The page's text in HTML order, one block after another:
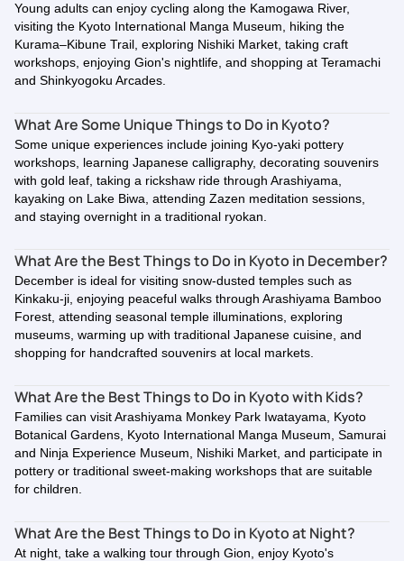
Young adults can enjoy cycling along the Kamogawa River,
visiting the Kyoto International Manga Museum, hiking the
Kurama–Kibune Trail, exploring Nishiki Market, taking craft
workshops, enjoying Gion's nightlife, and shopping at Teramachi
and Shinkyogoku Arcades.
What Are Some Unique Things to Do in Kyoto?
Some unique experiences include joining Kyo-yaki pottery
workshops, learning Japanese calligraphy, decorating souvenirs
with gold leaf, taking a rickshaw ride through Arashiyama,
kayaking on Lake Biwa, attending Zazen meditation sessions,
and staying overnight in a traditional ryokan.
What Are the Best Things to Do in Kyoto in December?
December is ideal for visiting snow-dusted temples such as
Kinkaku-ji, enjoying peaceful walks through Arashiyama Bamboo
Forest, attending seasonal temple illuminations, exploring
museums, warming up with traditional Japanese cuisine, and
shopping for handcrafted souvenirs at local markets.
What Are the Best Things to Do in Kyoto with Kids?
Families can visit Arashiyama Monkey Park Iwatayama, Kyoto
Botanical Gardens, Kyoto International Manga Museum, Samurai
and Ninja Experience Museum, Nishiki Market, and participate in
pottery or traditional sweet-making workshops that are suitable
for children.
What Are the Best Things to Do in Kyoto at Night?
At night, take a walking tour through Gion, enjoy Kyoto's